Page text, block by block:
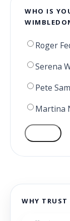
WHO IS
Roger
Serena
Pete
Martina
WHY TRUST